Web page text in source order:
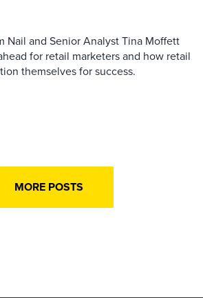
Nail and Senior Analyst Tina Moffett
for retail marketers and how retail
themselves for success.
MORE POSTS